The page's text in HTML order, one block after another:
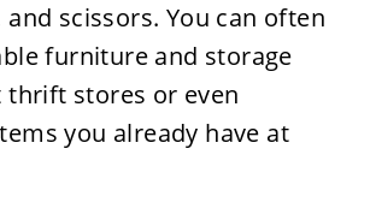
and scissors. You can often
furniture and storage
thrift stores or even
you already have at